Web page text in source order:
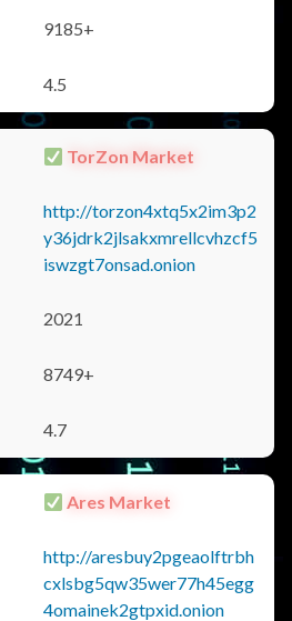
9185+
4.5
TorZon Market
http://torzon4xtq5x2im3p2
y36jdrk2jlsakxmrellcvhzcf5
iswzgt7onsad.onion
2021
8749+
4.7
Ares Market
http://aresbuy2pgeaolftrbh
cxlsbg5qw35wer77h45egg
4omainek2gtpxid.onion